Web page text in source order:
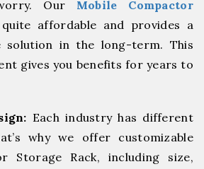
Our Mobile Compactor
affordable and provides a
solution in the long-term. This
gives you benefits for years to
Each industry has different
why we offer customizable
Storage Rack, including size,